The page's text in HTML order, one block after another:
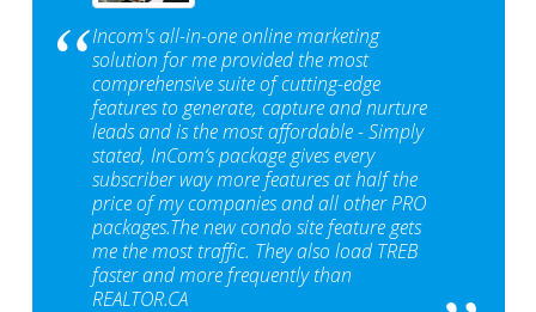
Incom's all-in-one online marketing
solution for me provided the most
comprehensive suite of cutting-edge
features to generate, capture and nurture
leads and is the most affordable - Simply
stated, InCom‘s package gives every
subscriber way more features at half the
price of my companies and all other PRO
packages.The new condo site feature gets
me the most traffic. They also load TREB
faster and more frequently than
REALTOR.CA